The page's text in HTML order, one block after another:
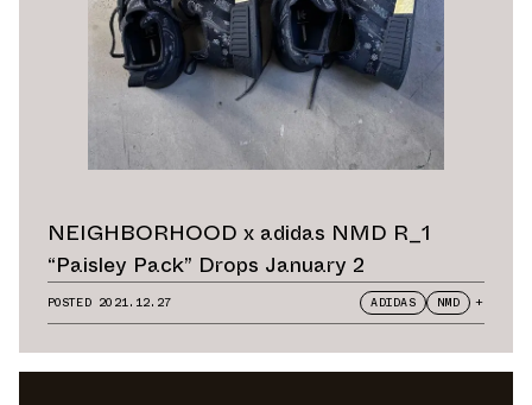
NEIGHBORHOOD x adidas NMD R_1
“Paisley Pack” Drops January 2
POSTED 2021.12.27 ADIDAS NMD +